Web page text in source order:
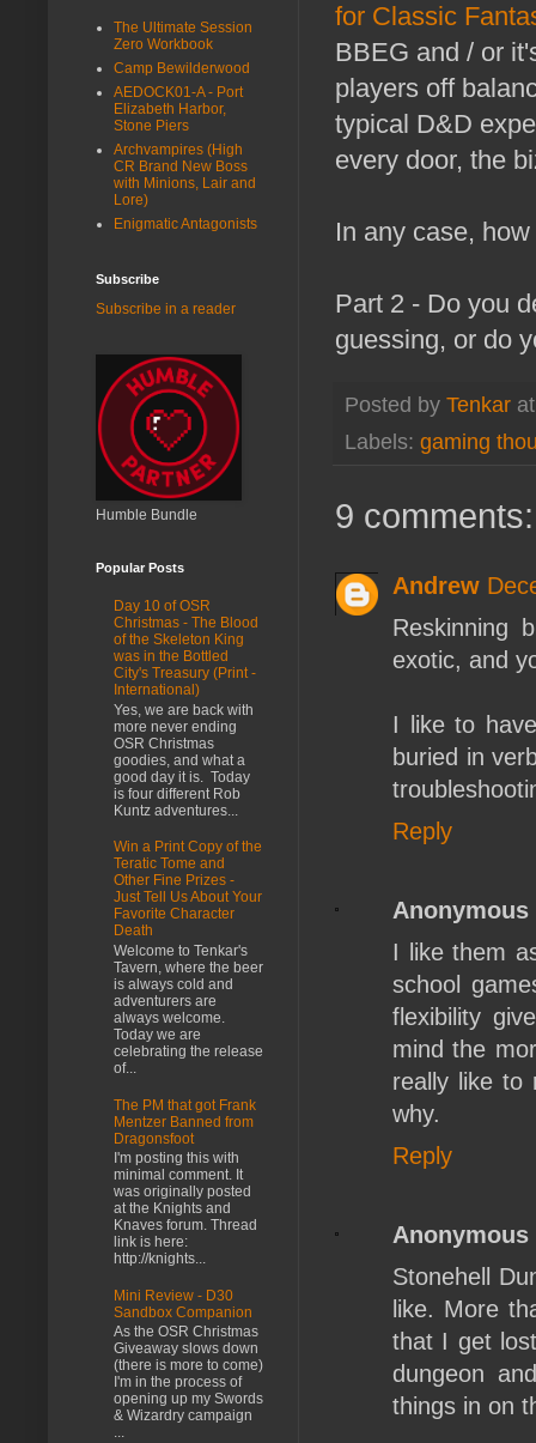
for Classic
BBEG and / or
players off
typical D&D
every door, the
In any case,
Part 2 - Do you
guessing, or do
Posted by Tenkar
Labels: gaming
9 comments:
Andrew
Reskinning
exotic, and
I like to
buried in
Reply
Anonymous
I like them
school
flexibility
mind the
really like to
why.
Reply
Anonymous
Stonehell
like. More
that I get
dungeon
things in on
The Ultimate Session
Zero Workbook
Camp Bewilderwood
AEDOCK01-A - Port
Elizabeth Harbor,
Stone Piers
Archvampires (High
CR Brand New Boss
with Minions, Lair and
Lore)
Enigmatic Antagonists
Subscribe
Subscribe in a reader
Humble Bundle
Popular Posts
Day 10 of OSR
Christmas - The Blood
of the Skeleton King
was in the Bottled
City's Treasury (Print -
International)
Yes, we are back with
more never ending
OSR Christmas
goodies, and what a
good day it is. Today
is four different Rob
Kuntz adventures...
Win a Print Copy of the
Teratic Tome and
Other Fine Prizes -
Just Tell Us About Your
Favorite Character
Death
Welcome to Tenkar's
Tavern, where the beer
is always cold and
adventurers are
always welcome.
Today we are
celebrating the release
of...
The PM that got Frank
Mentzer Banned from
Dragonsfoot
I'm posting this with
minimal comment. It
was originally posted
at the Knights and
Knaves forum. Thread
link is here:
http://knights...
Mini Review - D30
Sandbox Companion
As the OSR Christmas
Giveaway slows down
(there is more to come)
I'm in the process of
opening up my Swords
& Wizardry campaign
...